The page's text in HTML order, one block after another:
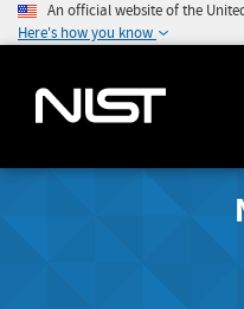
An official website of the
Here's how you know